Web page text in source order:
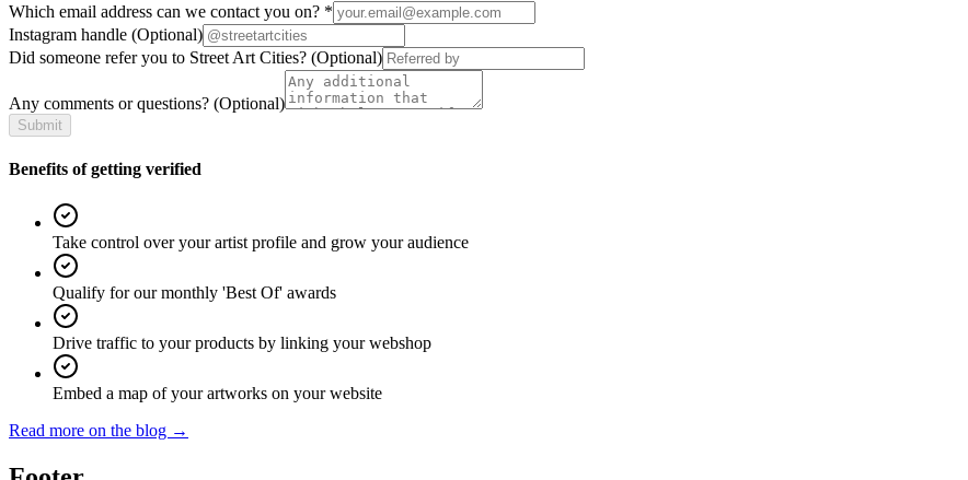
Which email address can we contact you on? *
Instagram handle (Optional)
Did someone refer you to Street Art Cities? (Optional)
Any comments or questions? (Optional)
Submit
Benefits of getting verified
Take control over your artist profile and grow your audience
Qualify for our monthly 'Best Of' awards
Drive traffic to your products by linking your webshop
Embed a map of your artworks on your website
Read more on the blog →